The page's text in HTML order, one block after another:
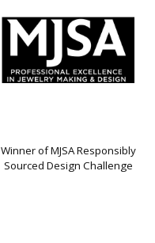
Winner of MJSA Responsibly
Sourced Design Challenge